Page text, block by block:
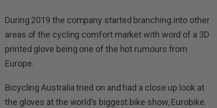
During 2019 the company started branching into other
areas of the cycling comfort market with word of a 3D
printed glove being one of the hot rumours from
Europe.
Bicycling Australia tried on and had a close up look at
the gloves at the world’s biggest bike show, Eurobike.